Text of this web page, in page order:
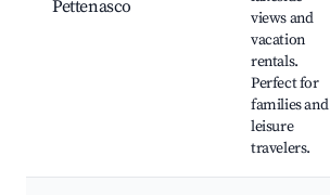
Pettenasco
views and
vacation
rentals.
Perfect for
families and
leisure
travelers.